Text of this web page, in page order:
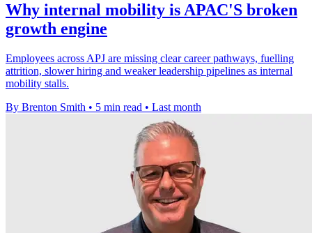
Why internal mobility is APAC'S broken
growth engine
Employees across APJ are missing clear career pathways, fuelling
attrition, slower hiring and weaker leadership pipelines as internal
mobility stalls.
By Brenton Smith • 5 min read • Last month